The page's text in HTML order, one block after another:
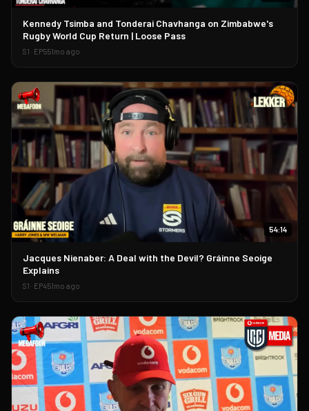
▶
Kennedy Tsimba and Tonderai Chavhanga on Zimbabwe's
Rugby World Cup Return | Loose Pass
S1 · EP551mo ago
▶
54:14
Jacques Nienaber: A Deal with the Devil? Gráinne Seoige
Explains
S1 · EP451mo ago